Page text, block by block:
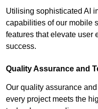
Utilising sophisticated AI
capabilities of our mobile
features that elevate user
success.
Quality Assurance and
Our quality assurance
every project meets the